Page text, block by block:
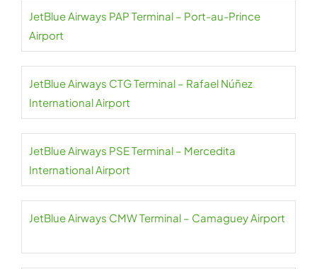
JetBlue Airways PAP Terminal – Port-au-Prince
Airport
JetBlue Airways CTG Terminal – Rafael Núñez
International Airport
JetBlue Airways PSE Terminal – Mercedita
International Airport
JetBlue Airways CMW Terminal – Camaguey Airport